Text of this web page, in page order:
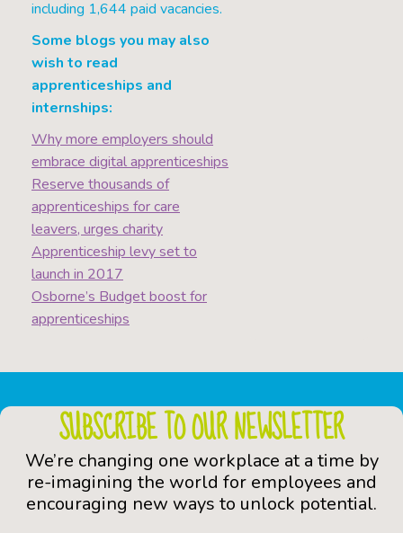
including 1,644 paid vacancies.
Some blogs you may also
wish to read
apprenticeships and
internships:
Why more employers should
embrace digital apprenticeships
Reserve thousands of
apprenticeships for care
leavers, urges charity
Apprenticeship levy set to
launch in 2017
Osborne’s Budget boost for
apprenticeships
SUBSCRIBE TO OUR NEWSLETTER
We’re changing one workplace at a time by
re-imagining the world for employees and
encouraging new ways to unlock potential.